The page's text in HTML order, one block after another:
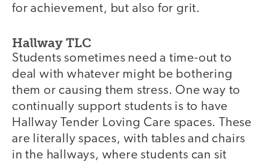
for achievement, but also for grit.
Hallway TLC
Students sometimes need a time-out to
deal with whatever might be bothering
them or causing them stress. One way to
continually support students is to have
Hallway Tender Loving Care spaces. These
are literally spaces, with tables and chairs
in the hallways, where students can sit